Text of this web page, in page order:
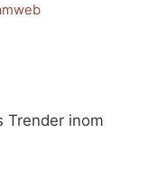
Trender inom